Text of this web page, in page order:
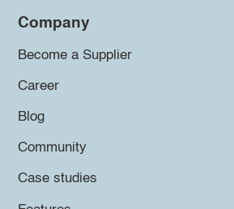
Company
Become a Supplier
Career
Blog
Community
Case studies